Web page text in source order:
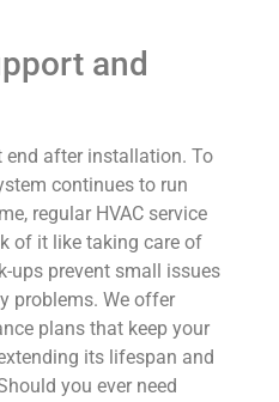
and
end after installation. To
continues to run
regular HVAC service
of it like taking care of
ups prevent small issues
problems. We offer
plans that keep your
its lifespan and
you ever need